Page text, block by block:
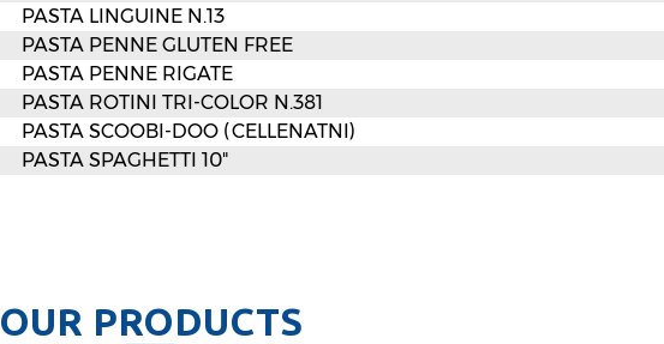
PASTA LINGUINE N.13
PASTA PENNE GLUTEN FREE
PASTA PENNE RIGATE
PASTA ROTINI TRI-COLOR N.381
PASTA SCOOBI-DOO (CELLENATNI)
PASTA SPAGHETTI 10"
OUR PRODUCTS